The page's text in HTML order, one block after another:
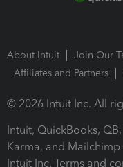
About Intuit Join Our
Affiliates and Partners
© 2026 Intuit Inc. All
Intuit, QuickBooks,
Karma, and
Intuit Inc. Terms and